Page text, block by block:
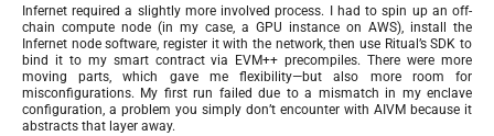
Infernet required a slightly more involved process. I had to spin up an off-
chain compute node (in my case, a GPU instance on AWS), install the
Infernet node software, register it with the network, then use Ritual’s SDK to
bind it to my smart contract via EVM++ precompiles. There were more
moving parts, which gave me flexibility—but also more room for
misconfigurations. My first run failed due to a mismatch in my enclave
configuration, a problem you simply don’t encounter with AIVM because it
abstracts that layer away.